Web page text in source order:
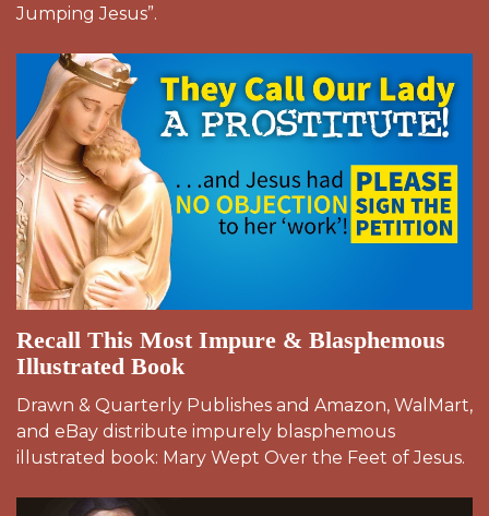
Jumping Jesus”.
Recall This Most Impure & Blasphemous
Illustrated Book
Drawn & Quarterly Publishes and Amazon, WalMart,
and eBay distribute impurely blasphemous
illustrated book: Mary Wept Over the Feet of Jesus.